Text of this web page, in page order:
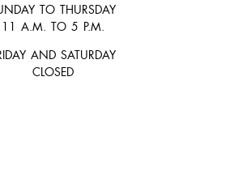
TO THURSDAY
11 A.M. TO 5 P.M.
AND SATURDAY
CLOSED